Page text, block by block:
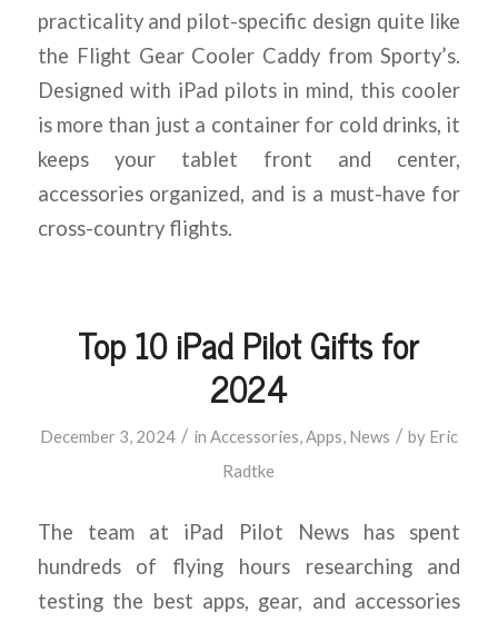
practicality and pilot-specific design quite like
the Flight Gear Cooler Caddy from Sporty’s.
Designed with iPad pilots in mind, this cooler
is more than just a container for cold drinks, it
keeps your tablet front and center,
accessories organized, and is a must-have for
cross-country flights.
Top 10 iPad Pilot Gifts for
2024
December 3, 2024 / in Accessories,Apps, News / by Eric
Radtke
The team at iPad Pilot News has spent
hundreds of flying hours researching and
testing the best apps, gear, and accessories